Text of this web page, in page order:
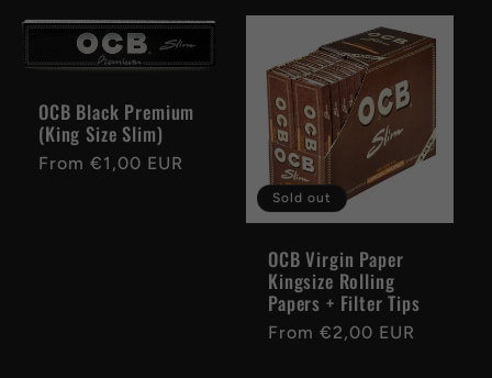
OCB Black Premium
(King Size Slim)
Regular
From €1,00 EUR
Sold out
OCB Virgin Paper
Kingsize Rolling
Papers + Filter Tips
Regular
From €2,00 EUR